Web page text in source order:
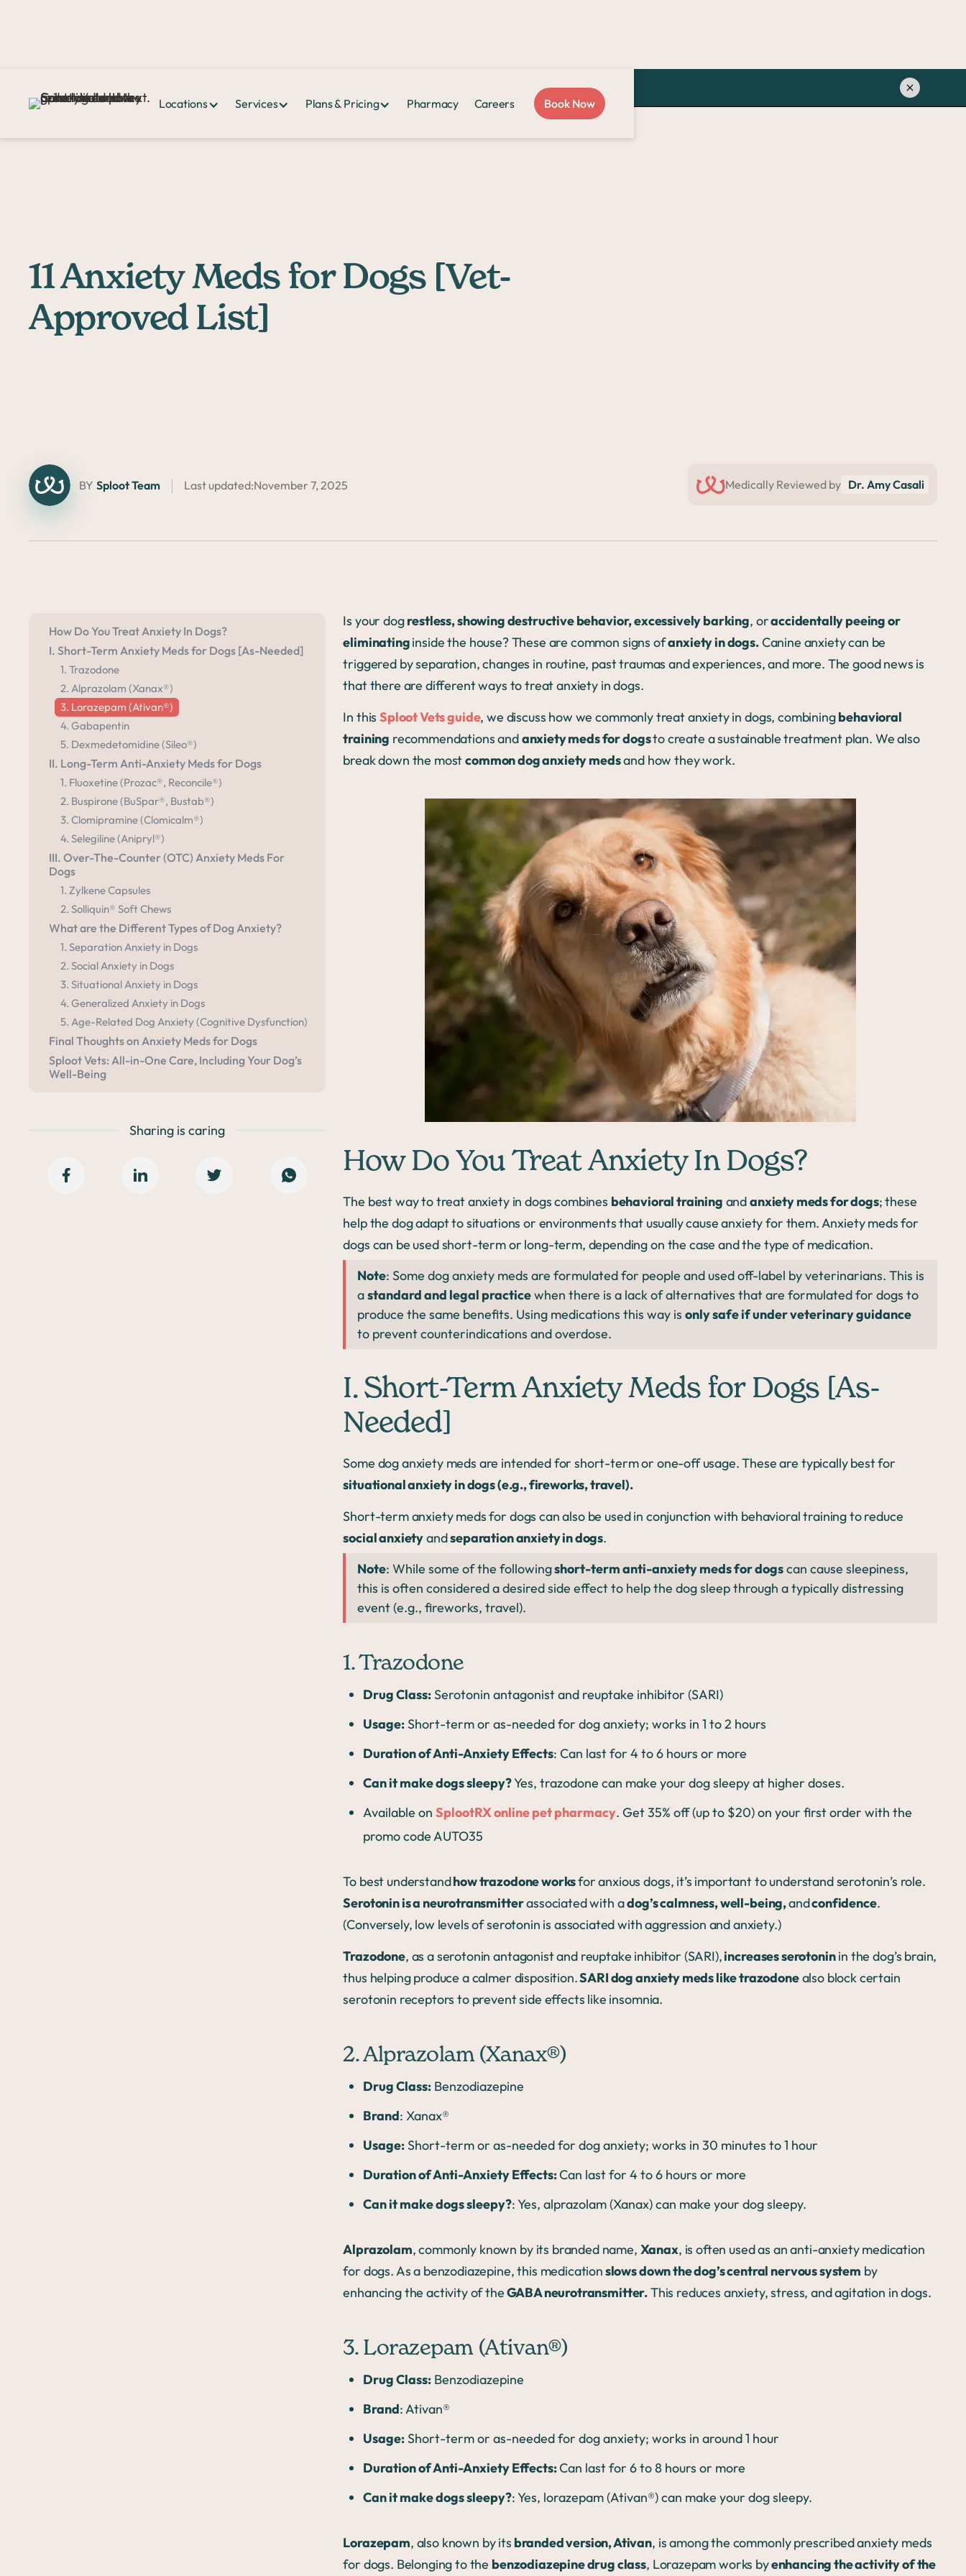
Locations Services Plans & Pricing Pharmacy Careers Book Now
and you both get $50!
11 Anxiety Meds for Dogs [Vet-
Approved List]
BY Sploot Team Last updated:November 7, 2025 Medically Reviewed by Dr. Amy Casali
How Do You Treat Anxiety In Dogs?
I. Short-Term Anxiety Meds for Dogs [As-Needed]
1. Trazodone
2. Alprazolam (Xanax®)
3. Lorazepam (Ativan®)
4. Gabapentin
5. Dexmedetomidine (Sileo®)
II. Long-Term Anti-Anxiety Meds for Dogs
1. Fluoxetine (Prozac®, Reconcile®)
2. Buspirone (BuSpar®, Bustab®)
3. Clomipramine (Clomicalm®)
4. Selegiline (Anipryl®)
III. Over-The-Counter (OTC) Anxiety Meds For
Dogs
1. Zylkene Capsules
2. Solliquin® Soft Chews
What are the Different Types of Dog Anxiety?
1. Separation Anxiety in Dogs
2. Social Anxiety in Dogs
3. Situational Anxiety in Dogs
4. Generalized Anxiety in Dogs
5. Age-Related Dog Anxiety (Cognitive Dysfunction)
Final Thoughts on Anxiety Meds for Dogs
Sploot Vets: All-in-One Care, Including Your Dog’s
Well-Being
Sharing is caring
Is your dogrestless, showing destructive behavior, excessively barking, oraccidentally peeing or
eliminatinginside the house? These are common signs ofanxiety in dogs.Canine anxiety can be
triggered by separation, changes in routine, past traumas and experiences, and more. The good news is
that there are different ways to treat anxiety in dogs.
In thisSploot Vets guide, we discuss how we commonly treat anxiety in dogs, combiningbehavioral
training recommendations andanxiety meds for dogsto create a sustainable treatment plan. We also
break down the mostcommon dog anxiety medsand how they work.
How Do You Treat Anxiety In Dogs?
The best way to treat anxiety in dogs combines behavioral training andanxiety meds for dogs; these
help the dog adapt to situations or environments that usually cause anxiety for them. Anxiety meds for
dogs can be used short-term or long-term, depending on the case and the type of medication.
Note: Some dog anxiety meds are formulated for people and used off-label by veterinarians. This is
astandard and legal practicewhen there is a lack of alternatives that are formulated for dogs to
produce the same benefits. Using medications this way isonly safe if under veterinary guidance
to prevent counterindications and overdose.
I. Short-Term Anxiety Meds for Dogs [As-
Needed]
Some dog anxiety meds are intended for short-term or one-off usage. These are typically best for
situational anxiety in dogs (e.g., fireworks, travel).
Short-term anxiety meds for dogs can also be used in conjunction with behavioral training to reduce
social anxietyandseparation anxiety in dogs.
Note: While some of the followingshort-term anti-anxiety meds for dogscan cause sleepiness,
this is often considered a desired side effect to help the dog sleep through a typically distressing
event (e.g., fireworks, travel).
1. Trazodone
Drug Class:Serotonin antagonist and reuptake inhibitor (SARI)
Usage:Short-term or as-needed for dog anxiety; works in 1 to 2 hours
Duration of Anti-Anxiety Effects: Can last for 4 to 6 hours or more
Can it make dogs sleepy?Yes, trazodone can make your dog sleepy at higher doses.
Available onSplootRX online pet pharmacy. Get 35% off (up to $20) on your first order with the
promo code AUTO35
To best understandhow trazodone worksfor anxious dogs, it’s important to understand serotonin’s role.
Serotonin is a neurotransmitterassociated with adog’s calmness, well-being,andconfidence.
(Conversely, low levels of serotonin is associated with aggression and anxiety.)
Trazodone, as a serotonin antagonist and reuptake inhibitor (SARI),increases serotoninin the dog’s brain,
thus helping produce a calmer disposition.SARI dog anxiety meds like trazodonealso block certain
serotonin receptors to prevent side effects like insomnia.
2. Alprazolam (Xanax®)
Drug Class: Benzodiazepine
Brand: Xanax®
Usage:Short-term or as-needed for dog anxiety; works in 30 minutes to 1 hour
Duration of Anti-Anxiety Effects:Can last for 4 to 6 hours or more
Can it make dogs sleepy?: Yes, alprazolam (Xanax) can make your dog sleepy.
Alprazolam, commonly known by its branded name, Xanax, is often used as an anti-anxiety medication
for dogs. As a benzodiazepine, this medicationslows down the dog’s central nervous system by
enhancing the activity of theGABA neurotransmitter.This reduces anxiety, stress, and agitation in dogs.
3. Lorazepam (Ativan®)
Drug Class: Benzodiazepine
Brand: Ativan®
Usage:Short-term or as-needed for dog anxiety; works in around 1 hour
Duration of Anti-Anxiety Effects:Can last for 6 to 8 hours or more
Can it make dogs sleepy?: Yes, lorazepam (Ativan®) can make your dog sleepy.
Lorazepam, also known by its branded version, Ativan, is among the commonly prescribed anxiety meds
for dogs. Belonging to the benzodiazepine drug class, Lorazepam works byenhancing the activity of the